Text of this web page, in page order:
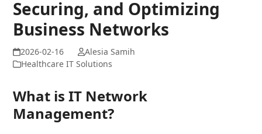
Securing, and Optimizing
Business Networks
Alesia Samih
Healthcare IT Solutions
What is IT Network
Management?